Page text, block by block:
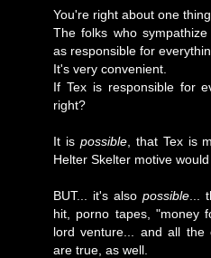
You're right about one thing
The folks who
as responsible for
It's very convenient.
If Tex is responsible for
right?
It is possible, that Tex is
Helter Skelter motive would
BUT... it's alsopossible ...
hit, porno tapes, "money
lord venture... and all the
are true, as well.